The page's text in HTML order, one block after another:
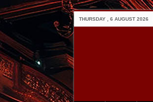
THURSDAY , 6 AUGUST 2026